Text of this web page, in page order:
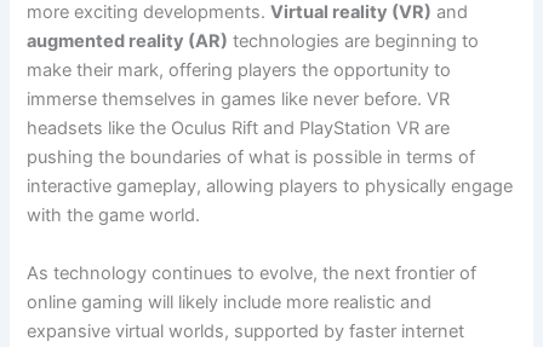
more exciting developments.Virtual reality (VR) and
augmented reality (AR) technologies are beginning to
make their mark, offering players the opportunity to
immerse themselves in games like never before. VR
headsets like the Oculus Rift and PlayStation VR are
pushing the boundaries of what is possible in terms of
interactive gameplay, allowing players to physically engage
with the game world.
As technology continues to evolve, the next frontier of
online gaming will likely include more realistic and
expansive virtual worlds, supported by faster internet